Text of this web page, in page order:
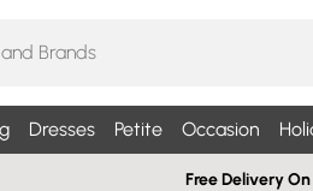
Dresses Petite Occasion
Free Delivery